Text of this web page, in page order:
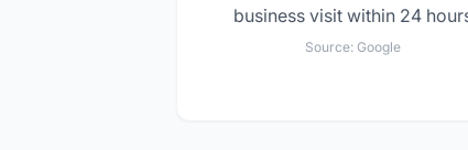
business visit within 24
Source: Google